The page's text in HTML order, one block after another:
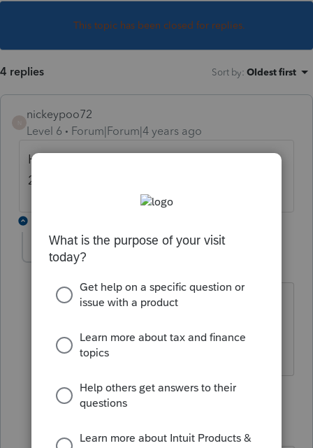
This topic has been closed for replies.
4 replies Sort by: Oldest first
nickeypoo72
Level 6
Forum|Forum|4 years ago
Have you updated your software to the
2021/2022 version?
powellrh1
We have the 2021/2022 Professional
are NOT updated on our system.
1 reply
Level 6
Forum|Forum|4 years ago